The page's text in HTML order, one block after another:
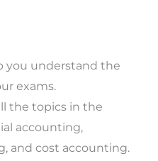
you understand the
exams.
the topics in the
accounting,
and cost accounting.